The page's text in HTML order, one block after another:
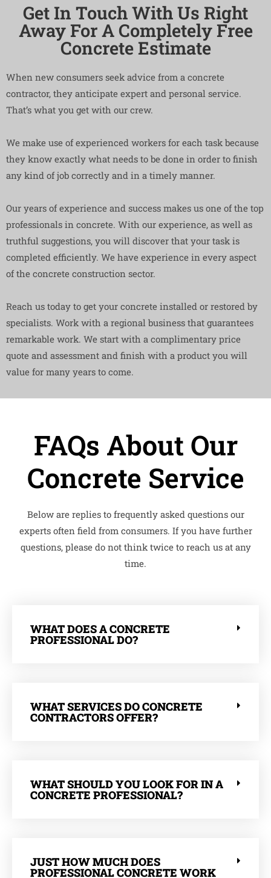
Get In Touch With Us Right
Away For A Completely Free
Concrete Estimate
When new consumers seek advice from a concrete
contractor, they anticipate expert and personal service.
That’s what you get with our crew.
We make use of experienced workers for each task because
they know exactly what needs to be done in order to finish
any kind of job correctly and in a timely manner.
Our years of experience and success makes us one of the top
professionals in concrete. With our experience, as well as
truthful suggestions, you will discover that your task is
completed efficiently. We have experience in every aspect
of the concrete construction sector.
Reach us today to get your concrete installed or restored by
specialists. Work with a regional business that guarantees
remarkable work. We start with a complimentary price
quote and assessment and finish with a product you will
value for many years to come.
FAQs About Our
Concrete Service
Below are replies to frequently asked questions our
experts often field from consumers. If you have further
questions, please do not think twice to reach us at any
time.
WHAT DOES A CONCRETE
PROFESSIONAL DO?
WHAT SERVICES DO CONCRETE
CONTRACTORS OFFER?
WHAT SHOULD YOU LOOK FOR IN A
CONCRETE PROFESSIONAL?
JUST HOW MUCH DOES
PROFESSIONAL CONCRETE WORK